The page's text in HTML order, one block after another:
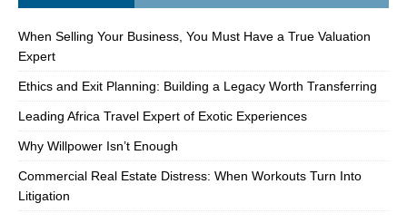
When Selling Your Business, You Must Have a True Valuation
Expert
Ethics and Exit Planning: Building a Legacy Worth Transferring
Leading Africa Travel Expert of Exotic Experiences
Why Willpower Isn’t Enough
Commercial Real Estate Distress: When Workouts Turn Into
Litigation